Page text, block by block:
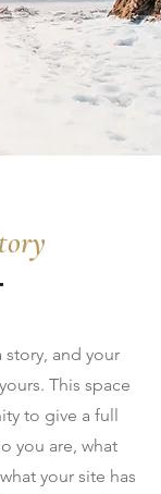
story, and your
This space
to give a full
you are, what
your site has